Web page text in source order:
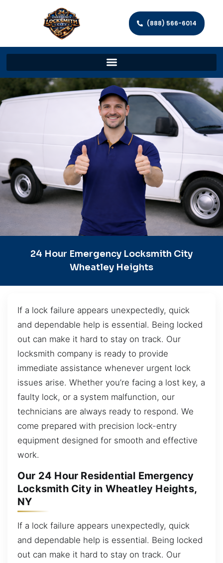
(888) 566-6014
24 Hour Emergency Locksmith City
Wheatley Heights
If a lock failure appears unexpectedly, quick
and dependable help is essential. Being locked
out can make it hard to stay on track. Our
locksmith company is ready to provide
immediate assistance whenever urgent lock
issues arise. Whether you’re facing a lost key, a
faulty lock, or a system malfunction, our
technicians are always ready to respond. We
come prepared with precision lock-entry
equipment designed for smooth and effective
work.
Our 24 Hour Residential Emergency
Locksmith City in Wheatley Heights,
NY
If a lock failure appears unexpectedly, quick
and dependable help is essential. Being locked
out can make it hard to stay on track. Our